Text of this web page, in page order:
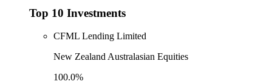
Top 10 Investments
CFML Lending Limited
New Zealand Australasian Equities
100.0%